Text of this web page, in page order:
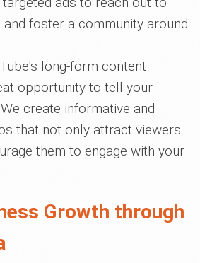
and foster a community around
long-form content
opportunity to tell your
create informative and
that not only attract viewers
them to engage with your
Growth through